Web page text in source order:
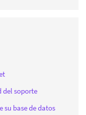
del soporte
base de datos